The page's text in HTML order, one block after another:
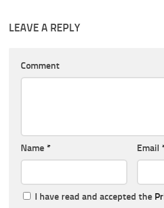
LEAVE A REPLY
Comment
Name * Email
I have read and accepted the